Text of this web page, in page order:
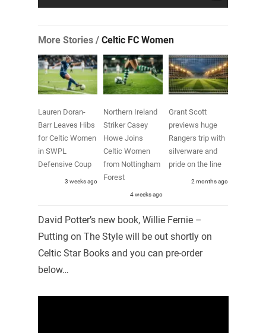
More Stories / Celtic FC Women
Lauren Doran-
Barr Leaves Hibs
for Celtic Women
in SWPL
Defensive Coup
3 weeks ago
Northern Ireland
Striker Casey
Howe Joins
Celtic Women
from Nottingham
Forest
4 weeks ago
Grant Scott
previews huge
Rangers trip with
silverware and
pride on the line
2 months ago
David Potter’s new book, Willie Fernie –
Putting on The Style will be out shortly on
Celtic Star Books and you can pre-order
below…